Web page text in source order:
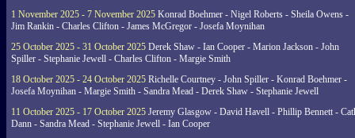
1 November 2025 - 7 November 2025 Konrad Boehmer - Nigel Roberts - Sheila Owens -
Jim Rankin - Charles Clifton - James McGregor - Josefa Moynihan
25 October 2025 - 31 October 2025 Derek Shaw - Ian Cooper - Marion Jackson - John
Spiller - Stephanie Jewell - Charles Clifton - Margie Smith
18 October 2025 - 24 October 2025 Richelle Courtney - John Spiller - Konrad Boehmer -
Josefa Moynihan - Margie Smith - Sandra Mead - Derek Shaw - Stephanie Jewell
11 October 2025 - 17 October 2025 Jeremy Glasgow - David Havell - Phillip Bennett -
Dann - Sandra Mead - Stephanie Jewell - Ian Cooper